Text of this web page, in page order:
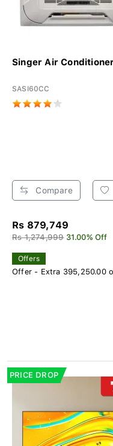
Singer Air
SASI60CC
Compare
Rs 879,749
Rs 1,274,999 31.00% Off
Offers
Offer - Extra 395,250.00
PRICE DROP